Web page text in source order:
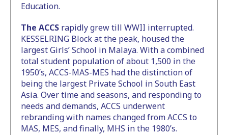
Education.
The ACCS rapidly grew till WWII interrupted.
KESSELRING Block at the peak, housed the
largest Girls’ School in Malaya. With a combined
total student population of about 1,500 in the
1950’s, ACCS-MAS-MES had the distinction of
being the largest Private School in South East
Asia. Over time and seasons, and responding to
needs and demands, ACCS underwent
rebranding with names changed from ACCS to
MAS, MES, and finally, MHS in the 1980’s.